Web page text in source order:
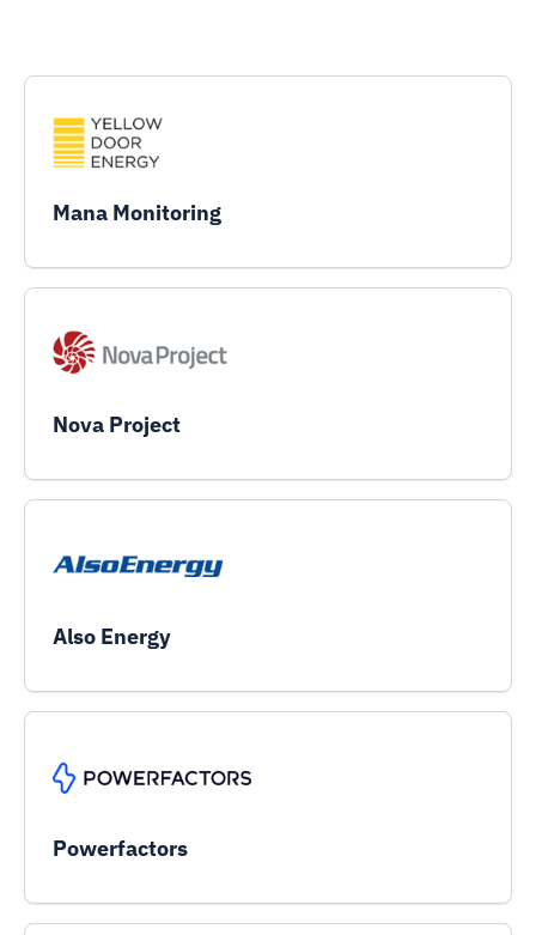
Mana Monitoring
Nova Project
Also Energy
Powerfactors